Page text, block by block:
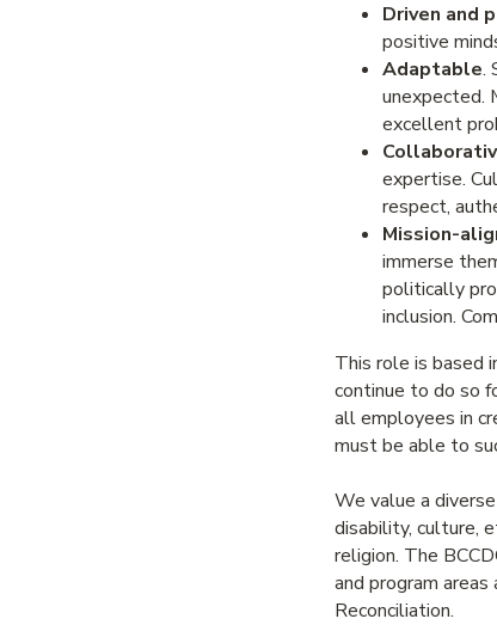
Driven and
positive
Adaptable.
unexpected.
excellent
expertise.
respect,
Mission-
immerse
politically
inclusion.
This role is based
continue to do so
all employees in
must be able to
We value a
disability, culture,
religion. The
and program
Reconciliation.